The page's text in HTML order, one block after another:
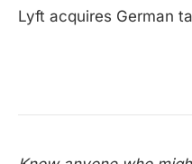
Lyft acquires German